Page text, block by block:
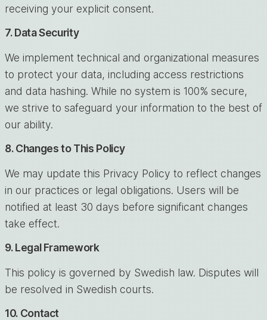
receiving your explicit consent.
7. Data Security
We implement technical and organizational measures
to protect your data, including access restrictions
and data hashing. While no system is 100% secure,
we strive to safeguard your information to the best of
our ability.
8. Changes to This Policy
We may update this Privacy Policy to reflect changes
in our practices or legal obligations. Users will be
notified at least 30 days before significant changes
take effect.
9. Legal Framework
This policy is governed by Swedish law. Disputes will
be resolved in Swedish courts.
10. Contact